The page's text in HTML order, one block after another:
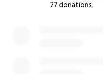
27 donations